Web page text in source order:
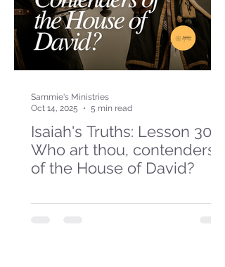
Isaiah's Truths: Lesson 30-
Who art thou, contenders
of the House of David?
Sammie's Ministries
Oct 14, 2025
5 min read